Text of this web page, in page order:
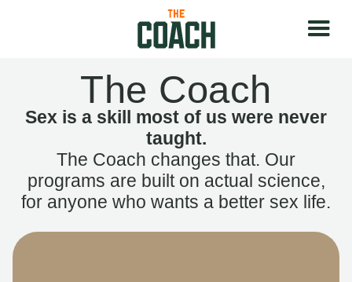
The Coach
Sex is a skill most of us were never
taught.
The Coach changes that. Our
programs are built on actual science,
for anyone who wants a better sex life.